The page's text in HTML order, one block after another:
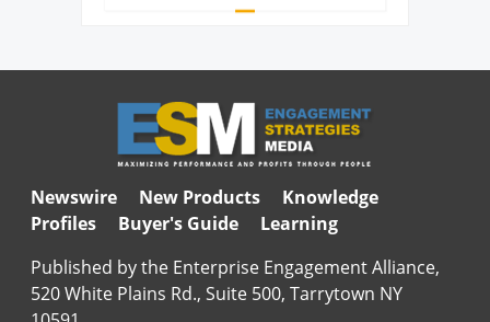
Newswire New Products
Knowledge
Profiles
Buyer's Guide
Learning
Published by the Enterprise Engagement Alliance,
520 White Plains Rd., Suite 500, Tarrytown NY